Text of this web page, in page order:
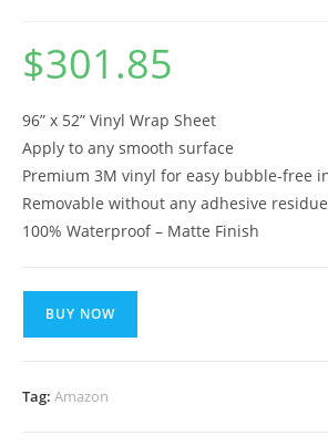
$301.85
96” x 52” Vinyl Wrap Sheet
Apply to any smooth surface
Premium 3M vinyl for easy bubble-free
Removable without any adhesive residue
100% Waterproof – Matte Finish
BUY NOW
Tag: Amazon